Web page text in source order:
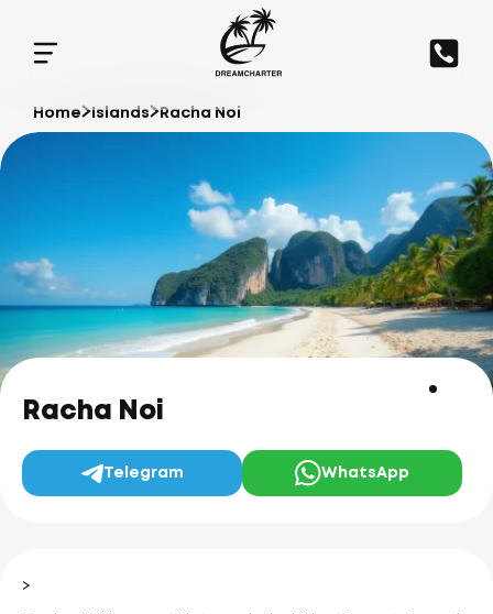
Home Islands Racha Noi
Racha Noi
Telegram WhatsApp
>